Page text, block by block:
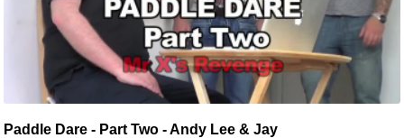
Paddle Dare - Part Two - Andy Lee & Jay